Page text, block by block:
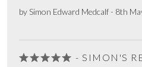
by Simon Edward Medcalf - 8th
- SIMON'S